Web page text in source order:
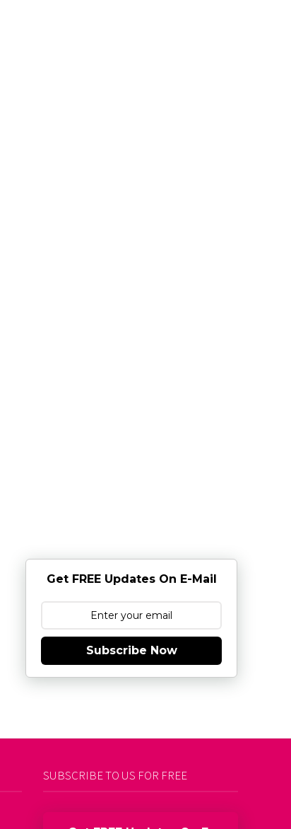
Get FREE Updates On E-Mail
Subscribe Now
SUBSCRIBE TO US FOR FREE